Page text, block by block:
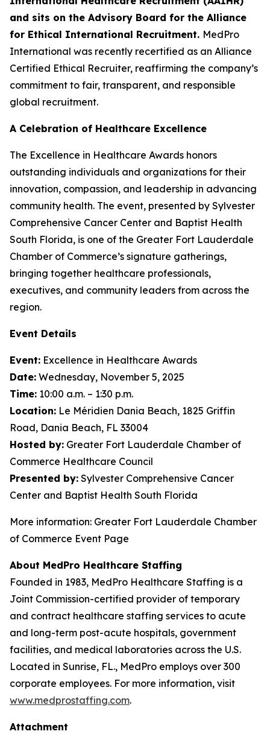
and sits on the Advisory Board for the Alliance
for Ethical International Recruitment. MedPro
International was recently recertified as an Alliance
Certified Ethical Recruiter, reaffirming the company’s
commitment to fair, transparent, and responsible
global recruitment.
A Celebration of Healthcare Excellence
The Excellence in Healthcare Awards honors
outstanding individuals and organizations for their
innovation, compassion, and leadership in advancing
community health. The event, presented by Sylvester
Comprehensive Cancer Center and Baptist Health
South Florida, is one of the Greater Fort Lauderdale
Chamber of Commerce’s signature gatherings,
bringing together healthcare professionals,
executives, and community leaders from across the
region.
Event Details
Event: Excellence in Healthcare Awards
Date: Wednesday, November 5, 2025
Time: 10:00 a.m. – 1:30 p.m.
Location: Le Méridien Dania Beach, 1825 Griffin
Road, Dania Beach, FL 33004
Hosted by: Greater Fort Lauderdale Chamber of
Commerce Healthcare Council
Presented by: Sylvester Comprehensive Cancer
Center and Baptist Health South Florida
More information: Greater Fort Lauderdale Chamber
of Commerce Event Page
About MedPro Healthcare Staffing
Founded in 1983, MedPro Healthcare Staffing is a
Joint Commission-certified provider of temporary
and contract healthcare staffing services to acute
and long-term post-acute hospitals, government
facilities, and medical laboratories across the U.S.
Located in Sunrise, FL., MedPro employs over 300
corporate employees. For more information, visit
www.medprostaffing.com.
Attachment